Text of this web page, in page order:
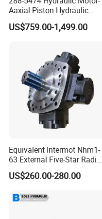
Aaxial Piston Hydraulic
Motor R986110342, 288-
5474, 973D Track-Type
US$759.00-1,499.00
Equivalent Intermot Nhm1-
63 External Five-Star Radial
Piston Hydraulic Motor
US$260.00-280.00